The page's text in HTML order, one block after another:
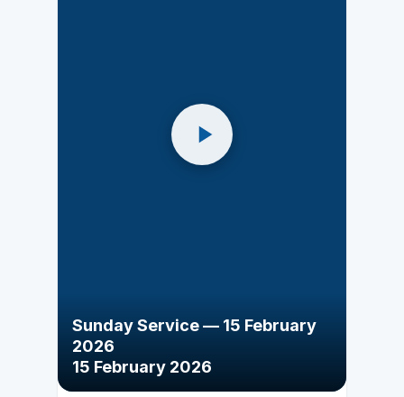
Sunday Service — 15 February
2026
15 February 2026